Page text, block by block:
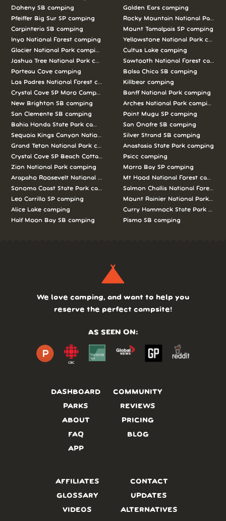
Doheny SB camping
Pfeiffer Big Sur SP camping
Carpinteria SB camping
Inyo National Forest camping
Glacier National Park camping
Joshua Tree National Park camping
Porteau Cove camping
Los Padres National Forest camping
Crystal Cove SP Moro Campground camping
New Brighton SB camping
San Clemente SB camping
Bahia Honda State Park camping
Sequoia Kings Canyon National Parks camping
Grand Teton National Park camping
Crystal Cove SP Beach Cottages camping
Zion National Park camping
Arapaho Roosevelt National Forests Pawnee Ng camping
Sonoma Coast State Park camping
Leo Carrillo SP camping
Alice Lake camping
Half Moon Bay SB camping
Golden Ears camping
Rocky Mountain National Park
Mount Tamalpais SP camping
Yellowstone National Park
Cultus Lake camping
Sawtooth National Forest
Bolsa Chica SB camping
Killbear camping
Banff National Park camping
Arches National Park camping
Point Mugu SP camping
San Onofre SB camping
Silver Strand SB camping
Anastasia State Park camping
Psicc camping
Morro Bay SP camping
Mt Hood National Forest camping
Salmon Challis National Forest
Mount Rainier National Park
Curry Hammock State Park
Pismo SB camping
DASHBOARD
PARKS
ABOUT
FAQ
APP
COMMUNITY
REVIEWS
PRICING
BLOG
We love camping, and want to help you
reserve the perfect campsite!
AS SEEN ON:
AFFILIATES
GLOSSARY
VIDEOS
CONTACT
UPDATES
ALTERNATIVES